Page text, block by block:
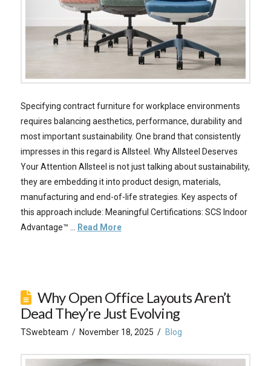
Specifying contract furniture for workplace environments
requires balancing aesthetics, performance, durability and
most important sustainability. One brand that consistently
impresses in this regard is Allsteel. Why Allsteel Deserves
Your Attention Allsteel is not just talking about sustainability,
they are embedding it into product design, materials,
manufacturing and end-of-life strategies. Key aspects of
this approach include: Meaningful Certifications: SCS Indoor
Advantage™ … Read More
Why Open Office Layouts Aren’t
Dead They’re Just Evolving
TSwebteam November 18, 2025 Blog